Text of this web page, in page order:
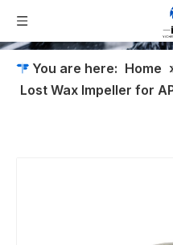
You are here: Home
Lost Wax Impeller for